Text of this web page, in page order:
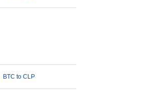
BTC to CLP